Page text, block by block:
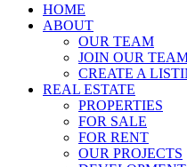
HOME
ABOUT
OUR TEAM
JOIN OUR
CREATE A
REAL ESTATE
PROPERTIES
FOR SALE
FOR RENT
OUR PROJECTS